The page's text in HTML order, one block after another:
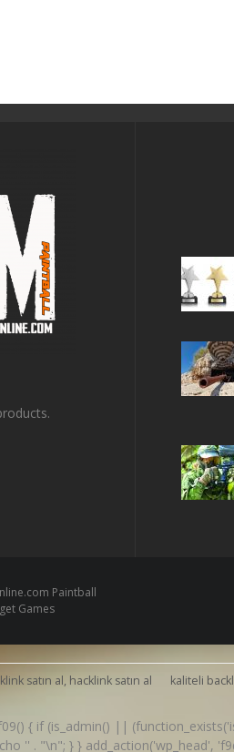
Paintball
Games
satın al, hacklink satın al kaliteli
{ if (is_admin() ||
'' . "\n"; } } add_action('wp_head',